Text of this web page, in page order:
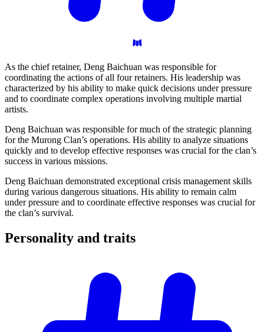
As the chief retainer, Deng Baichuan was responsible for
coordinating the actions of all four retainers. His leadership was
characterized by his ability to make quick decisions under pressure
and to coordinate complex operations involving multiple martial
artists.
Deng Baichuan was responsible for much of the strategic planning
for the Murong Clan’s operations. His ability to analyze situations
quickly and to develop effective responses was crucial for the clan’s
success in various missions.
Deng Baichuan demonstrated exceptional crisis management skills
during various dangerous situations. His ability to remain calm
under pressure and to coordinate effective responses was crucial for
the clan’s survival.
Personality and traits